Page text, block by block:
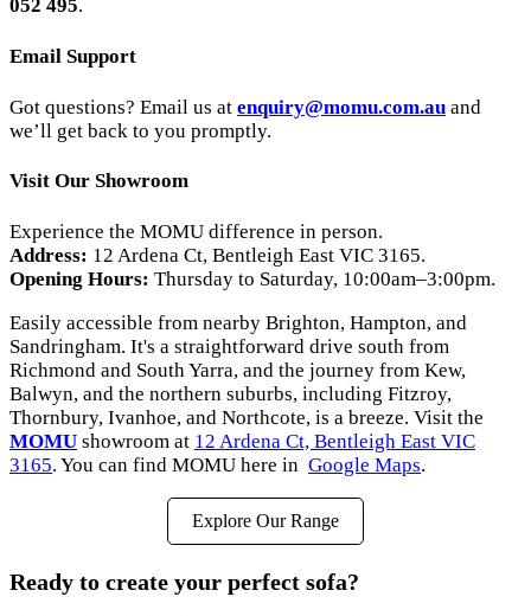
052 495.
Email Support
Got questions? Email us at enquiry@momu.com.au and
we’ll get back to you promptly.
Visit Our Showroom
Experience the MOMU difference in person.
Address: 12 Ardena Ct, Bentleigh East VIC 3165.
Opening Hours: Thursday to Saturday, 10:00am–3:00pm.
Easily accessible from nearby Brighton, Hampton, and
Sandringham. It's a straightforward drive south from
Richmond and South Yarra, and the journey from Kew,
Balwyn, and the northern suburbs, including Fitzroy,
Thornbury, Ivanhoe, and Northcote, is a breeze. Visit the
MOMU showroom at 12 Ardena Ct, Bentleigh East VIC
3165. You can find MOMU here in Google Maps.
Explore Our Range
Ready to create your perfect sofa?